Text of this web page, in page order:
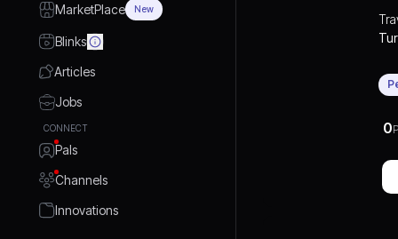
MarketPlace New
Blinks
Articles
Jobs
CONNECT
Pals
Channels
Innovations
0